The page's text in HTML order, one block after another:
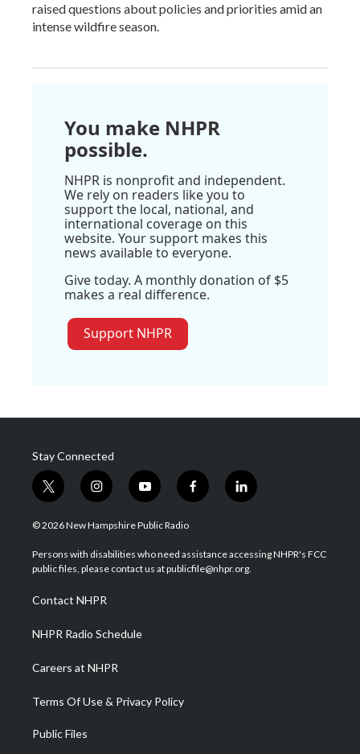
raised questions about policies and priorities amid an
intense wildfire season.
You make NHPR
possible.
NHPR is nonprofit and independent.
We rely on readers like you to
support the local, national, and
international coverage on this
website. Your support makes this
news available to everyone.
Give today. A monthly donation of $5
makes a real difference.
Support NHPR
Stay Connected
t
w
i
t
e
i
n
s
a
g
a
m
y
o
u
u
b
f
a
b
o
l
i
e
d
© 2026 New Hampshire Public Radio
Persons with disabilities who need assistance accessing NHPR's FCC
public files, please contact us at publicfile@nhpr.org.
Contact NHPR
NHPR Radio Schedule
Careers at NHPR
Terms Of Use & Privacy Policy
Public Files